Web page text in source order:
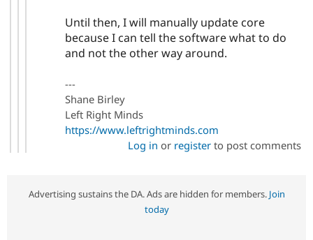
Until then, I will manually update core
because I can tell the software what to do
and not the other way around.
---
Shane Birley
Left Right Minds
https://www.leftrightminds.com
Log in or registerto post comments
Advertising sustains the DA. Ads are hidden for members. Join
today